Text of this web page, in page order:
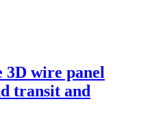
3D wire panel
transit and